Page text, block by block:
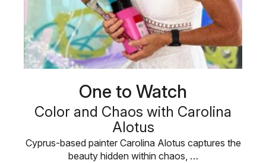
One to Watch
Color and Chaos with Carolina
Alotus
Cyprus-based painter Carolina Alotus captures the
beauty hidden within chaos, …